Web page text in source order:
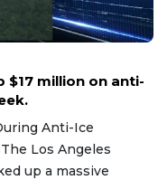
$17 million on anti-
Anti-Ice
Los Angeles
up a massive